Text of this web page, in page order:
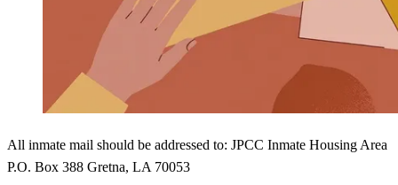
All inmate mail should be addressed to: JPCC Inmate Housing Area
P.O. Box 388 Gretna, LA 70053